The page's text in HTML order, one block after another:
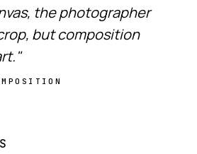
the photographer
but composition